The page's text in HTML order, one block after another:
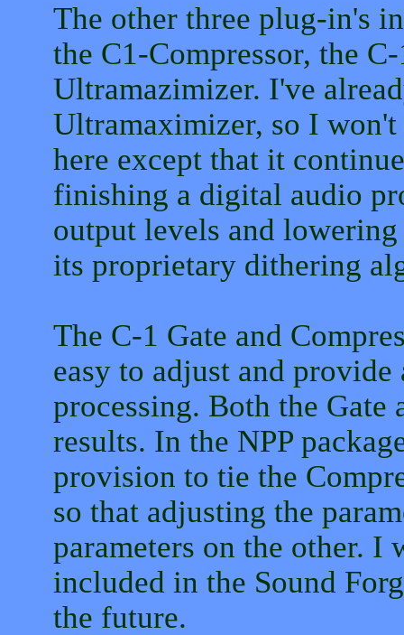
The other three plug-in's
the C1-Compressor, the
Ultramazimizer. I've
Ultramaximizer, so I
here except that it
finishing a digital audio
output levels and
its proprietary dithering
The C-1 Gate and
easy to adjust and
processing. Both the Gate
results. In the NPP
provision to tie the
so that adjusting the
parameters on the other. I
included in the Sound
the future.